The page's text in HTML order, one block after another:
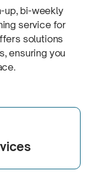
up, bi-weekly
service for
solutions
ensuring you